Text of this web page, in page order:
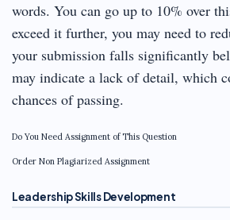
words. You can go up to 10% over
exceed it further, you may need to
your submission falls significantly
may indicate a lack of detail, which
chances of passing.
Do You Need Assignment of This Question
Order Non Plagiarized Assignment
Leadership Skills Development